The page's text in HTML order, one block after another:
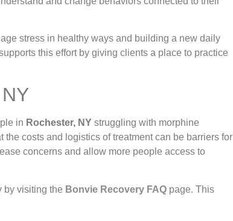
stress in healthy ways and building a new daily
this effort by giving clients a place to practice
in Rochester, NY struggling with morphine
costs and logistics of treatment can be barriers for
concerns and allow more people access to
by visiting the Bonvie Recovery FAQ page. This